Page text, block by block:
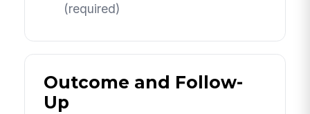
(required)
Outcome and Follow-
Up